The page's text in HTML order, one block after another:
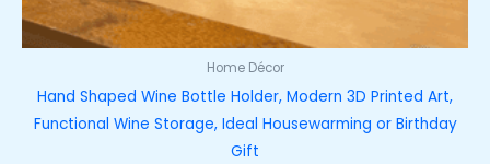
Home Décor
Hand Shaped Wine Bottle Holder, Modern 3D Printed Art,
Functional Wine Storage, Ideal Housewarming or Birthday
Gift